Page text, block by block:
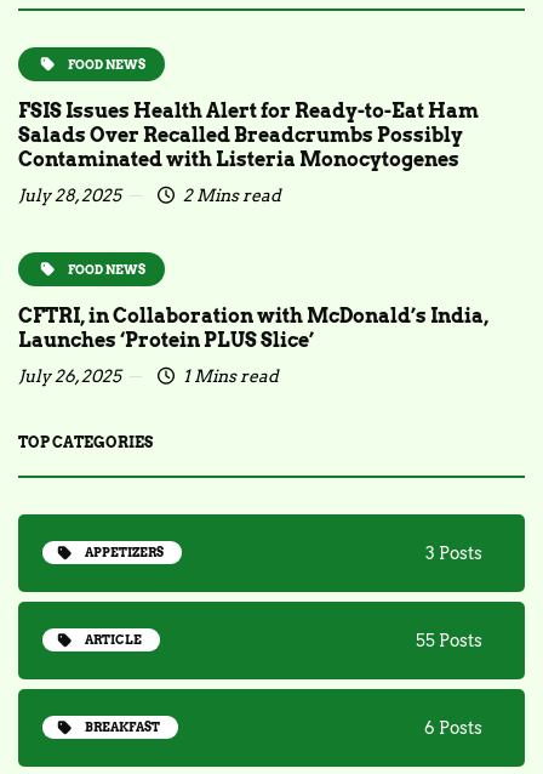
FOOD NEWS
FSIS Issues Health Alert for Ready-to-Eat Ham
Salads Over Recalled Breadcrumbs Possibly
Contaminated with Listeria Monocytogenes
July 28, 2025 2 Mins read
FOOD NEWS
CFTRI, in Collaboration with McDonald’s India,
Launches ‘Protein PLUS Slice’
July 26, 2025 1 Mins read
TOP CATEGORIES
APPETIZERS 3 Posts
ARTICLE 55 Posts
BREAKFAST 6 Posts